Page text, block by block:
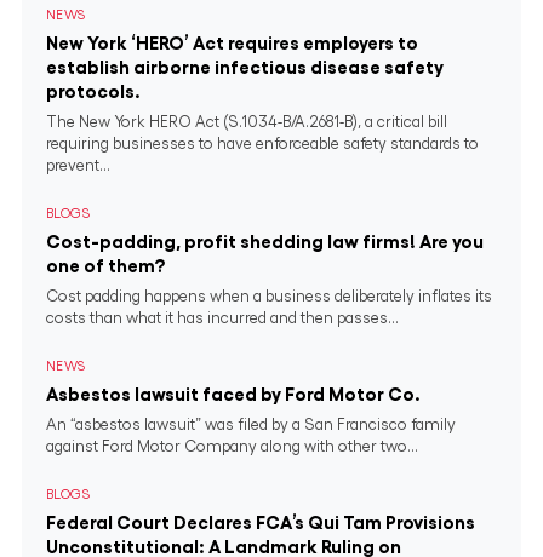
NEWS
New York ‘HERO’ Act requires employers to
establish airborne infectious disease safety
protocols.
The New York HERO Act (S.1034-B/A.2681-B), a critical bill
requiring businesses to have enforceable safety standards to
prevent...
BLOGS
Cost-padding, profit shedding law firms! Are you
one of them?
Cost padding happens when a business deliberately inflates its
costs than what it has incurred and then passes...
NEWS
Asbestos lawsuit faced by Ford Motor Co.
An “asbestos lawsuit” was filed by a San Francisco family
against Ford Motor Company along with other two...
BLOGS
Federal Court Declares FCA’s Qui Tam Provisions
Unconstitutional: A Landmark Ruling on